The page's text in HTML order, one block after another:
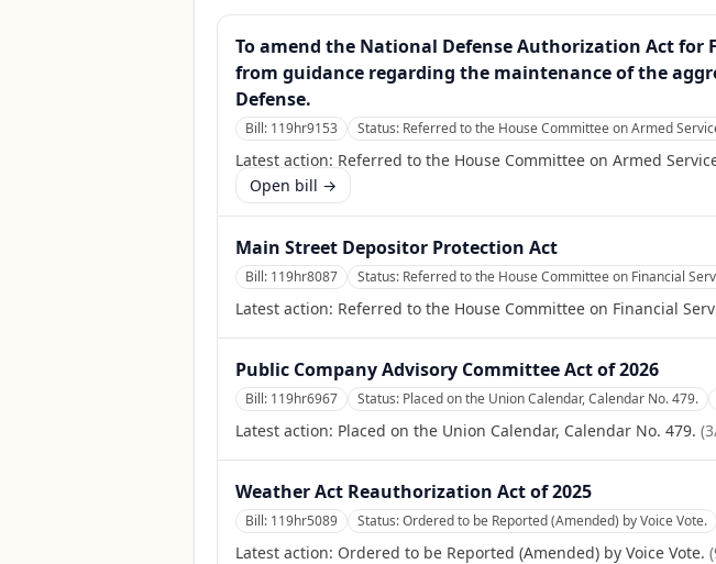
To amend the National Defense Authorization Act
from guidance regarding the maintenance of the
Defense.
Bill: 119hr9153 Status: Referred to the House Committee on Armed
Latest action: Referred to the House Committee on Armed
Open bill →
Main Street Depositor Protection Act
Bill: 119hr8087 Status: Referred to the House Committee on Financial
Latest action: Referred to the House Committee on Financial
Public Company Advisory Committee Act of 2026
Bill: 119hr6967 Status: Placed on the Union Calendar, Calendar No. 479.
Latest action: Placed on the Union Calendar, Calendar No. 479. (
Weather Act Reauthorization Act of 2025
Bill: 119hr5089 Status:Ordered to be Reported (Amended) by Voice Vote.
Latest action: Ordered to be Reported (Amended) by Voice Vote. (